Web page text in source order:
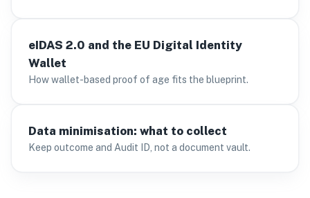
eIDAS 2.0 and the EU Digital Identity
Wallet
How wallet-based proof of age fits the blueprint.
Data minimisation: what to collect
Keep outcome and Audit ID, not a document vault.